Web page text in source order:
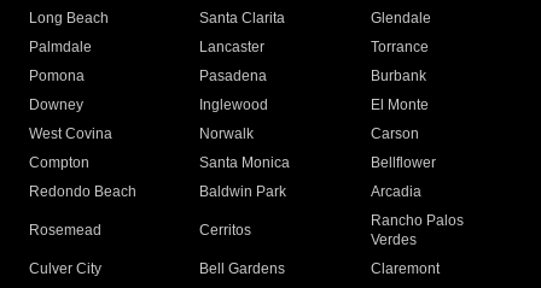
Long Beach
Santa Clarita
Glendale
Palmdale
Lancaster
Torrance
Pomona
Pasadena
Burbank
Downey
Inglewood
El Monte
West Covina
Norwalk
Carson
Compton
Santa Monica
Bellflower
Redondo Beach
Baldwin Park Arcadia
Rosemead Cerritos
Rancho Palos
Verdes
Culver City
Bell Gardens
Claremont